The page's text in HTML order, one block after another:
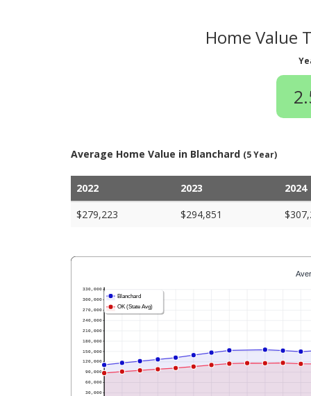
Home Value
Average Home Value in Blanchard (5 Year)
2022 2023 2024
$279,223
$294,851